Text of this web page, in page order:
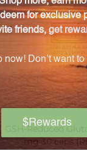
GSH-Reduced
mg 30 caps